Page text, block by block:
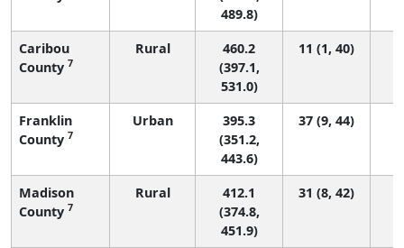
489.8)
Caribou
County 7
Rural
460.2
(397.1,
531.0)
11 (1, 40)
Franklin
County 7
Urban
395.3
(351.2,
443.6)
37 (9, 44)
Madison
County 7
Rural
412.1
(374.8,
451.9)
31 (8, 42)